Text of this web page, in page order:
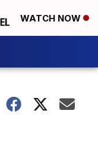
WATCH NOW